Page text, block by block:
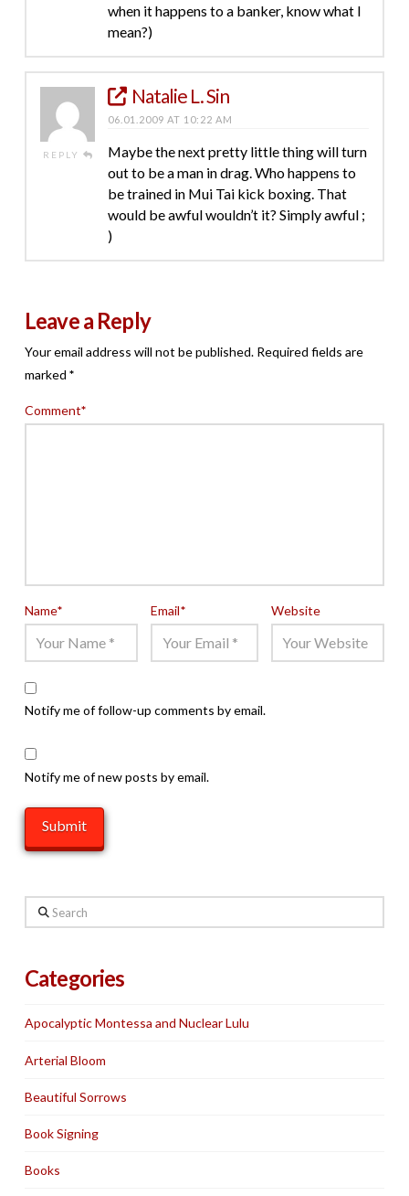
when it happens to a banker, know what I
mean?)
REPLY
Natalie L. Sin
06.01.2009 AT 10:22 AM
Maybe the next pretty little thing will turn
out to be a man in drag. Who happens to
be trained in Mui Tai kick boxing. That
would be awful wouldn’t it? Simply awful ;
)
Leave a Reply
Your email address will not be published. Required fields are
marked *
Comment*
Name* Email* Website
Notify me of follow-up comments by email.
Notify me of new posts by email.
Search
Categories
Apocalyptic Montessa and Nuclear Lulu
Arterial Bloom
Beautiful Sorrows
Book Signing
Books